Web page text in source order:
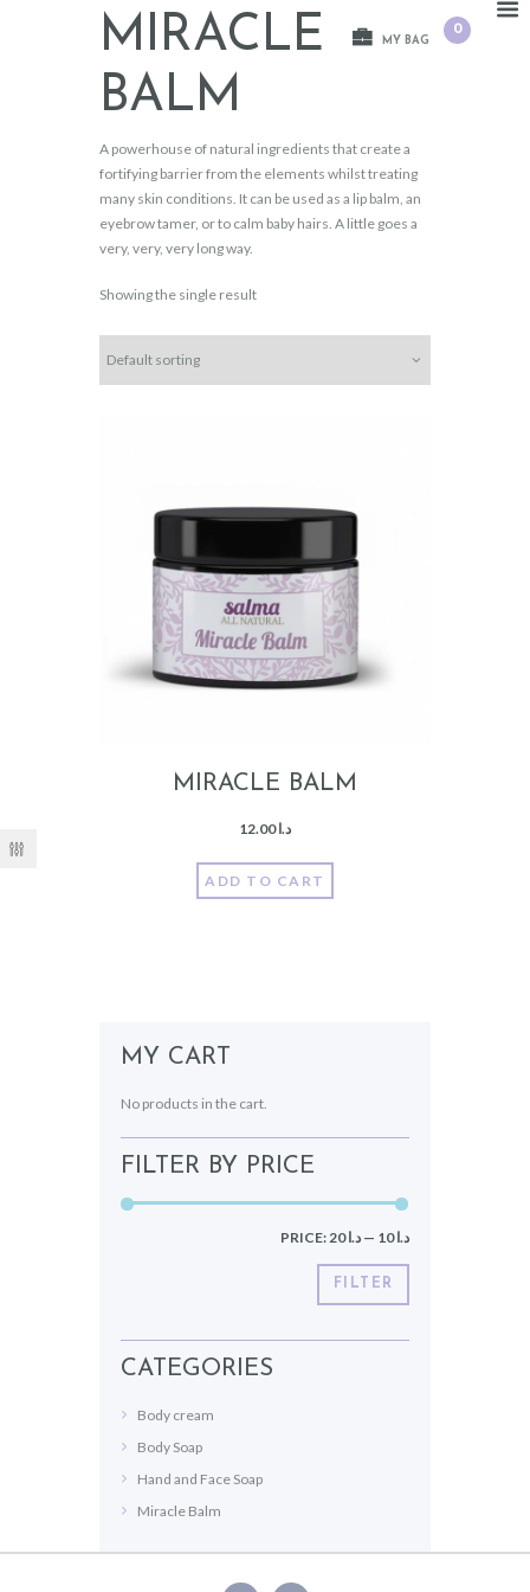
MY BAG
0
MIRACLE
BALM
A powerhouse of natural ingredients that create a
fortifying barrier from the elements whilst treating
many skin conditions. It can be used as a lip balm, an
eyebrow tamer, or to calm baby hairs. A little goes a
very, very, very long way.
Showing the single result
MIRACLE BALM
د.ا12.00
ADD TO CART
MY CART
No products in the cart.
FILTER BY PRICE
FILTER
PRICE: د.ا 10 — د.ا 20
CATEGORIES
Body cream
Body Soap
Hand and Face Soap
Miracle Balm